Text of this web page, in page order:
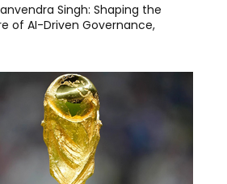
Singh: Shaping the
of AI-Driven Governance,